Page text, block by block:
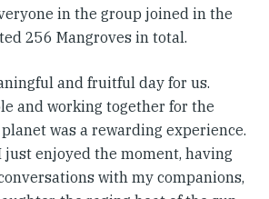
in the group joined in the
256 Mangroves in total.
and fruitful day for us.
and working together for the
was a rewarding experience.
just enjoyed the moment, having
with my companions,